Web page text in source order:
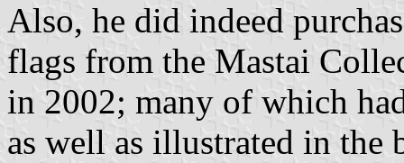
Also, he did indeed
flags from the Mastai
in 2002; many of which
as well as illustrated in the